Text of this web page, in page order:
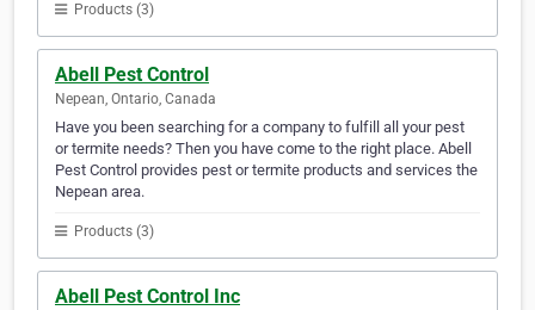
Products (3)
Abell Pest Control
Nepean, Ontario, Canada
Have you been searching for a company to fulfill all your pest
or termite needs? Then you have come to the right place. Abell
Pest Control provides pest or termite products and services the
Nepean area.
Products (3)
Abell Pest Control Inc